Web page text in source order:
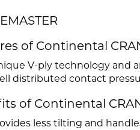
of Continental
V-ply technology and
distributed contact
of Continental
less tilting and